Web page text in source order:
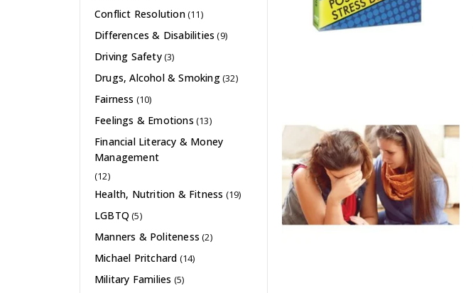
Conflict Resolution(11)
Differences & Disabilities (9)
Driving Safety(3)
Drugs, Alcohol & Smoking(32)
Fairness (10)
Feelings & Emotions (13)
Financial Literacy & Money
Management
(12)
Health, Nutrition & Fitness (19)
LGBTQ (5)
Manners & Politeness (2)
Michael Pritchard (14)
Military Families (5)